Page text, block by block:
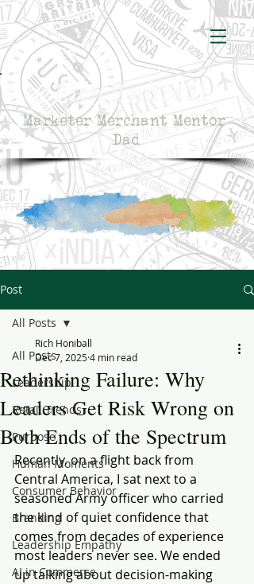
Rich Honiball
Marketer Merchant Mentor
Dad
Post
All Posts
Leadership
Retail Trends
Purpose
Human Moments
Consumer Behavior
Branding
Leadership Empathy
AI in Commerce
All Posts
Rethinking Failure: Why
Leaders Get Risk Wrong on
Both Ends of the Spectrum
Rich Honiball
Dec 7, 20254 min read
Recently, on a flight back from
Central America, I sat next to a
seasoned Army officer who carried
the kind of quiet confidence that
comes from decades of experience
most leaders never see. We ended
up talking about decision-making